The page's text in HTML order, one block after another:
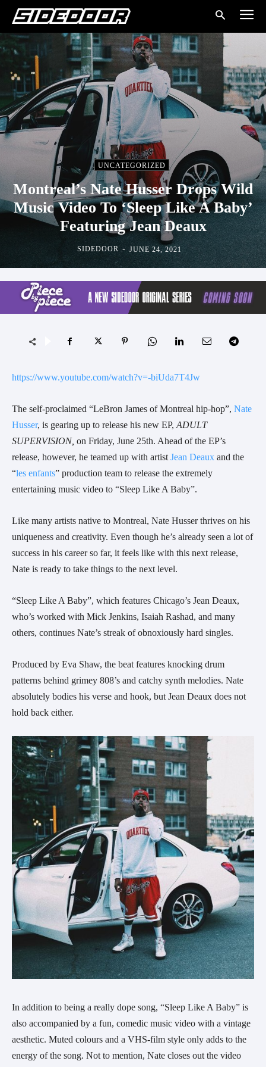
UNCATEGORIZED
Montreal’s Nate Husser Drops Wild
Music Video To ‘Sleep Like A Baby’
Featuring Jean Deaux
SIDEDOOR - JUNE 24, 2021
https://www.youtube.com/watch?v=-biUda7T4Jw
The self-proclaimed “LeBron James of Montreal hip-hop”, Nate
Husser, is gearing up to release his new EP, ADULT
SUPERVISION, on Friday, June 25th. Ahead of the EP’s
release, however, he teamed up with artist Jean Deaux and the
“les enfants” production team to release the extremely
entertaining music video to “Sleep Like A Baby”.
Like many artists native to Montreal, Nate Husser thrives on his
uniqueness and creativity. Even though he’s already seen a lot of
success in his career so far, it feels like with this next release,
Nate is ready to take things to the next level.
“Sleep Like A Baby”, which features Chicago’s Jean Deaux,
who’s worked with Mick Jenkins, Isaiah Rashad, and many
others, continues Nate’s streak of obnoxiously hard singles.
Produced by Eva Shaw, the beat features knocking drum
patterns behind grimey 808’s and catchy synth melodies. Nate
absolutely bodies his verse and hook, but Jean Deaux does not
hold back either.
In addition to being a really dope song, “Sleep Like A Baby” is
also accompanied by a fun, comedic music video with a vintage
aesthetic. Muted colours and a VHS-film style only adds to the
energy of the song. Not to mention, Nate closes out the video